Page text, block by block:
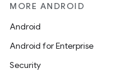
MORE ANDROID
Android
Android for Enterprise
Security